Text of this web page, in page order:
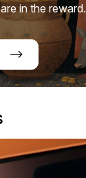
in the reward.